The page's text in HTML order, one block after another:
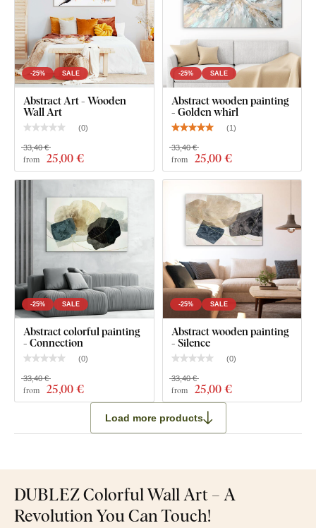
-25% SALE
Abstract Art - Wooden
Wall Art
(0)
from 25,00 €
33,40 €
-25% SALE
Abstract wooden painting
- Golden whirl
(1)
from 25,00 €
33,40 €
-25% SALE
Abstract colorful painting
- Connection
(0)
from 25,00 €
33,40 €
-25% SALE
Abstract wooden painting
- Silence
(0)
from 25,00 €
33,40 €
Load more products
DUBLEZ Colorful Wall Art – A
Revolution You Can Touch!